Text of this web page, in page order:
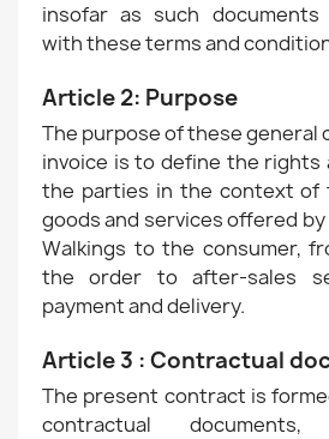
insofar as such documents
with these terms and
Article 2: Purpose
The purpose of these general
invoice is to define the rights
the parties in the context of
goods and services offered
Walkings to the consumer,
the order to after-sales
payment and delivery.
Article 3 : Contractual
The present contract is
contractual